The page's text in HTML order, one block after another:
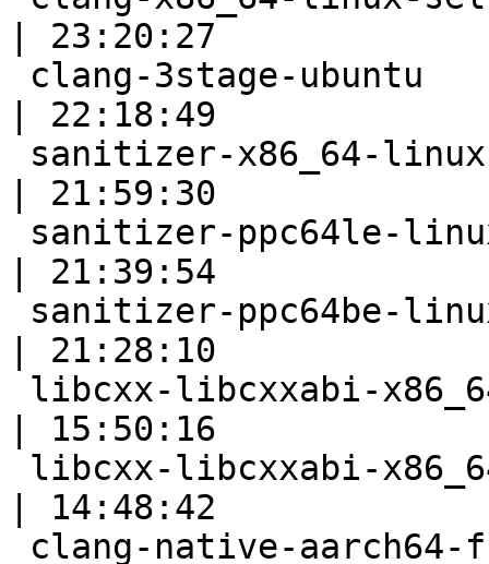
| 23:20:27
| 22:18:49
| 21:59:30
| 21:39:54
| 21:28:10
| 15:50:16
| 14:48:42